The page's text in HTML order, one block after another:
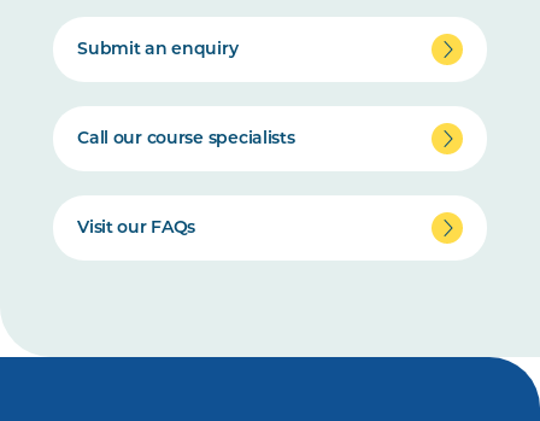
Submit an enquiry
Call our course specialists
Visit our FAQs